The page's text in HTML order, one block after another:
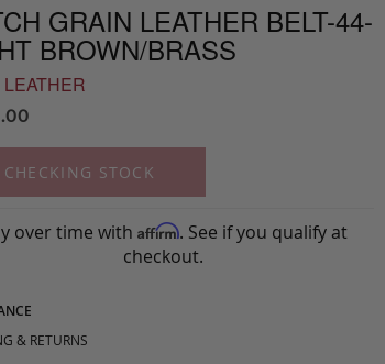
GRAIN LEATHER BELT-44-
BROWN/BRASS
CHECKING STOCK
over time with Affirm. See if you qualify at
checkout.
& RETURNS